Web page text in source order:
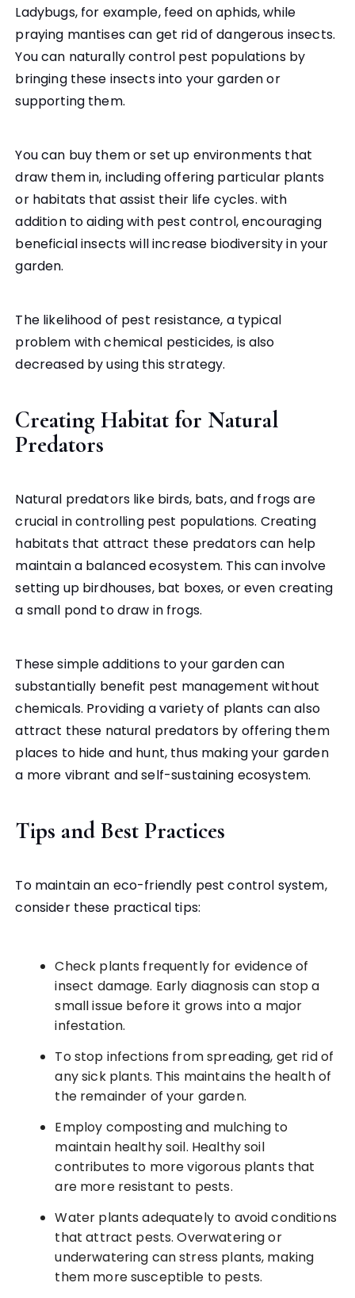
Ladybugs, for example, feed on aphids, while
praying mantises can get rid of dangerous insects.
You can naturally control pest populations by
bringing these insects into your garden or
supporting them.
You can buy them or set up environments that
draw them in, including offering particular plants
or habitats that assist their life cycles. with
addition to aiding with pest control, encouraging
beneficial insects will increase biodiversity in your
garden.
The likelihood of pest resistance, a typical
problem with chemical pesticides, is also
decreased by using this strategy.
Creating Habitat for Natural
Predators
Natural predators like birds, bats, and frogs are
crucial in controlling pest populations. Creating
habitats that attract these predators can help
maintain a balanced ecosystem. This can involve
setting up birdhouses, bat boxes, or even creating
a small pond to draw in frogs.
These simple additions to your garden can
substantially benefit pest management without
chemicals. Providing a variety of plants can also
attract these natural predators by offering them
places to hide and hunt, thus making your garden
a more vibrant and self-sustaining ecosystem.
Tips and Best Practices
To maintain an eco-friendly pest control system,
consider these practical tips:
Check plants frequently for evidence of
insect damage. Early diagnosis can stop a
small issue before it grows into a major
infestation.
To stop infections from spreading, get rid of
any sick plants. This maintains the health of
the remainder of your garden.
Employ composting and mulching to
maintain healthy soil. Healthy soil
contributes to more vigorous plants that
are more resistant to pests.
Water plants adequately to avoid conditions
that attract pests. Overwatering or
underwatering can stress plants, making
them more susceptible to pests.